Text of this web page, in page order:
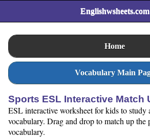
Englishwsheets.com
Home
Vocabulary Main
Sports ESL Interactive Match
ESL interactive worksheet for kids to study
vocabulary. Drag and drop to match up the
vocabulary.